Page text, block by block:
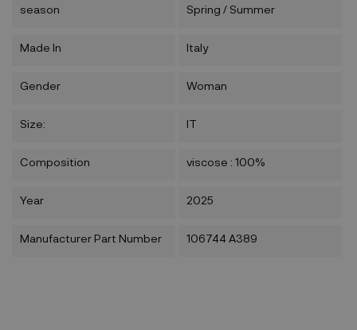
season Spring / Summer
Made In Italy
Gender Woman
Size: IT
Composition viscose : 100%
Year 2025
Manufacturer Part Number 106744 A389